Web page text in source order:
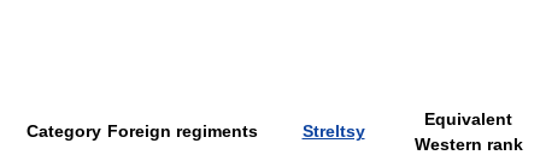
Category Foreign regiments Streltsy
Equivalent
Western rank